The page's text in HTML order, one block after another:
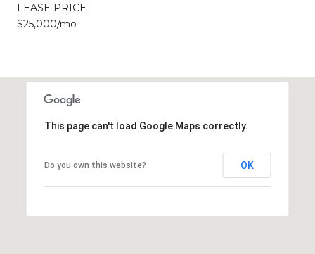
LEASE PRICE
$25,000/mo
This page can't load Google Maps correctly.
Do you own this website? OK